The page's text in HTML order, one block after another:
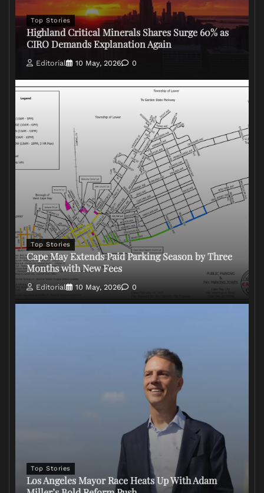
Top Stories
Highland Critical Minerals Shares Surge 60% as
CIRO Demands Explanation Again
Editorial 10 May, 2026 0
Top Stories
Cape May Extends Paid Parking Season by Three
Months with New Fees
Editorial 10 May, 2026 0
Top Stories
Los Angeles Mayor Race Heats Up With Adam